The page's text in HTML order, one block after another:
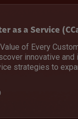
as a Service
of Every
innovative and
strategies to